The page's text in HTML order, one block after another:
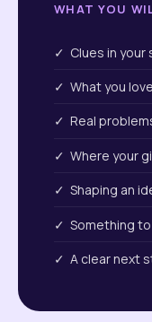
WHAT YOU
✓ Clues in your
✓ What you
✓ Real
✓ Where your
✓ Shaping an
✓ Something
✓ A clear next